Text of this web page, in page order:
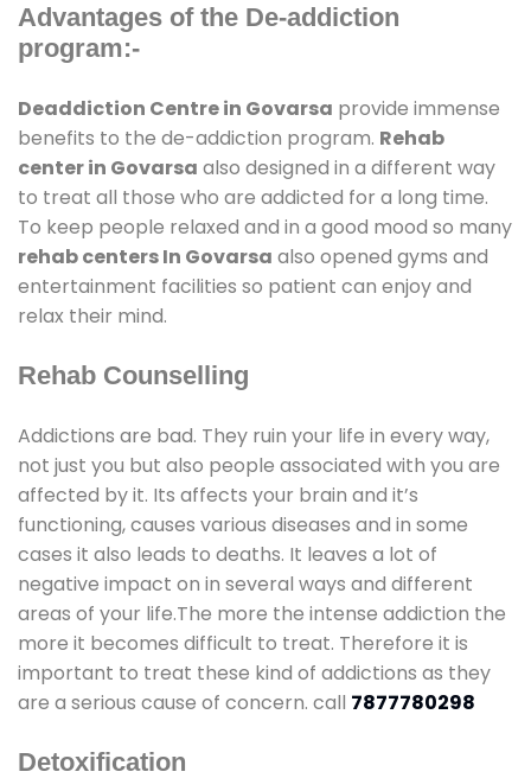
Advantages of the De-addiction
program:-
Deaddiction Centre in Govarsa provide immense
benefits to the de-addiction program. Rehab
center in Govarsa also designed in a different way
to treat all those who are addicted for a long time.
To keep people relaxed and in a good mood so many
rehab centers In Govarsa also opened gyms and
entertainment facilities so patient can enjoy and
relax their mind.
Rehab Counselling
Addictions are bad. They ruin your life in every way,
not just you but also people associated with you are
affected by it. Its affects your brain and it’s
functioning, causes various diseases and in some
cases it also leads to deaths. It leaves a lot of
negative impact on in several ways and different
areas of your life.The more the intense addiction the
more it becomes difficult to treat. Therefore it is
important to treat these kind of addictions as they
are a serious cause of concern. call 7877780298
Detoxification